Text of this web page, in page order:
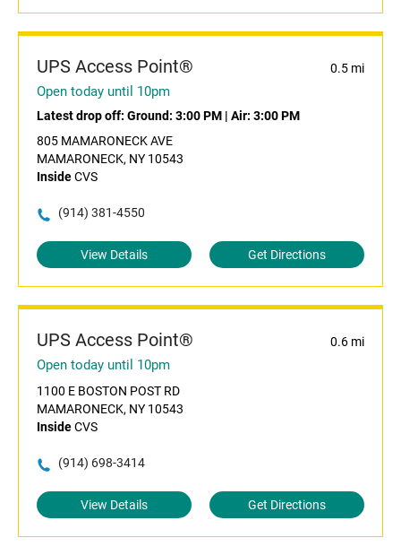
UPS Access Point® 0.5 mi
Open today until 10pm
Latest drop off: Ground: 3:00 PM | Air: 3:00 PM
805 MAMARONECK AVE
MAMARONECK, NY 10543
InsideCVS
(914) 381-4550
View Details Get Directions
UPS Access Point® 0.6 mi
Open today until 10pm
1100 E BOSTON POST RD
MAMARONECK, NY 10543
InsideCVS
(914) 698-3414
View Details Get Directions